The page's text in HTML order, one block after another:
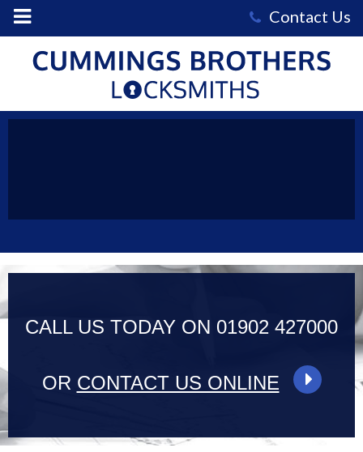
Cummings
Brothers
56302_1920
CALL US TODAY ON 01902 427000
OR CONTACT US ONLINE